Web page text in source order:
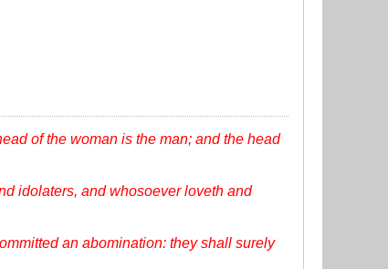
of the woman is the man; and the head
idolaters, and whosoever loveth and
an abomination: they shall surely